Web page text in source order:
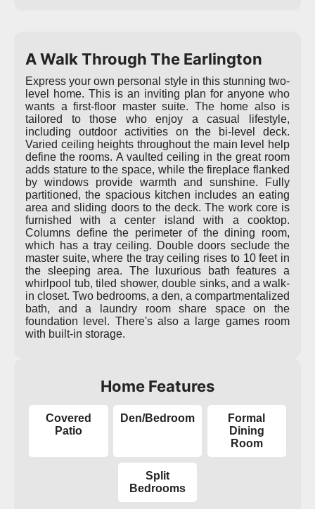
A Walk Through The Earlington
Express your own personal style in this stunning two-
level home. This is an inviting plan for anyone who
wants a first-floor master suite. The home also is
tailored to those who enjoy a casual lifestyle,
including outdoor activities on the bi-level deck.
Varied ceiling heights throughout the main level help
define the rooms. A vaulted ceiling in the great room
adds stature to the space, while the fireplace flanked
by windows provide warmth and sunshine. Fully
partitioned, the spacious kitchen includes an eating
area and sliding doors to the deck. The work core is
furnished with a center island with a cooktop.
Columns define the perimeter of the dining room,
which has a tray ceiling. Double doors seclude the
master suite, where the tray ceiling rises to 10 feet in
the sleeping area. The luxurious bath features a
whirlpool tub, tiled shower, double sinks, and a walk-
in closet. Two bedrooms, a den, a compartmentalized
bath, and a laundry room share space on the
foundation level. There's also a large games room
with built-in storage.
Home Features
Covered
Patio
Den/Bedroom
Formal
Dining
Room
Split
Bedrooms